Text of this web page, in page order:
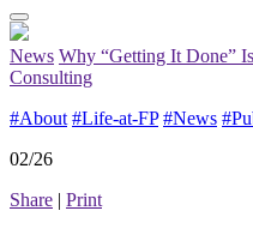
News Why “Getting It Done”
Consulting
#About #Life-at-FP #News
02/26
Share | Print